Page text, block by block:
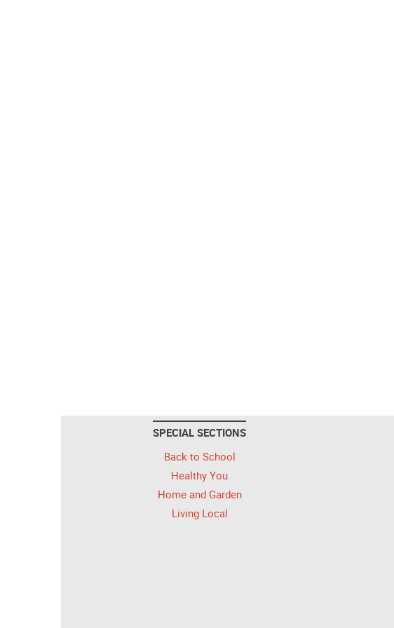
SPECIAL SECTIONS
Back to School
Healthy You
Home and Garden
Living Local